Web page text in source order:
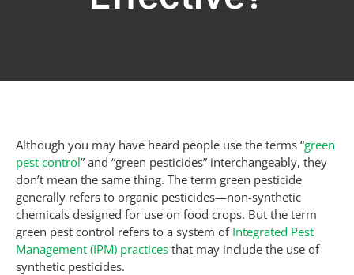
Although you may have heard people use the terms “green
pest control” and “green pesticides” interchangeably, they
don’t mean the same thing. The term green pesticide
generally refers to organic pesticides—non-synthetic
chemicals designed for use on food crops. But the term
green pest control refers to a system of Integrated Pest
Management (IPM) practices that may include the use of
synthetic pesticides.